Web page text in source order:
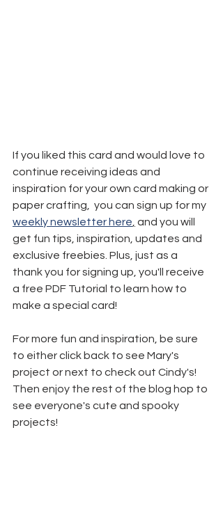
If you liked this card and would love to
continue receiving ideas and
inspiration for your own card making or
paper crafting,  you can sign up for my
weekly newsletter here and you will
get fun tips, inspiration, updates and
exclusive freebies. Plus, just as a
thank you for signing up, you'll receive
a free PDF Tutorial to learn how to
make a special card!
For more fun and inspiration, be sure
to either click back to see Mary's
project or next to check out Cindy's!
Then enjoy the rest of the blog hop to
see everyone's cute and spooky
projects!